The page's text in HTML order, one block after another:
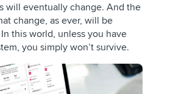
will eventually change. And the
change, as ever, will be
this world, unless you have
you simply won’t survive.